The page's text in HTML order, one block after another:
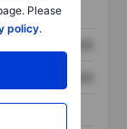
Please
policy.